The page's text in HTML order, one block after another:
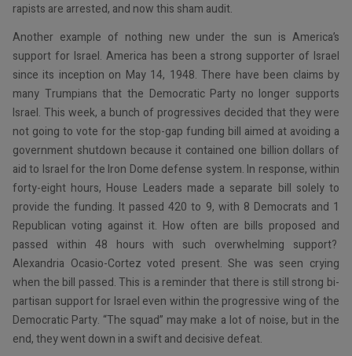
rapists are arrested, and now this sham audit.
Another example of nothing new under the sun is America’s
support for Israel. America has been a strong supporter of Israel
since its inception on May 14, 1948. There have been claims by
many Trumpians that the Democratic Party no longer supports
Israel. This week, a bunch of progressives decided that they were
not going to vote for the stop-gap funding bill aimed at avoiding a
government shutdown because it contained one billion dollars of
aid to Israel for the Iron Dome defense system. In response, within
forty-eight hours, House Leaders made a separate bill solely to
provide the funding. It passed 420 to 9, with 8 Democrats and 1
Republican voting against it. How often are bills proposed and
passed within 48 hours with such overwhelming support?
Alexandria Ocasio-Cortez voted present. She was seen crying
when the bill passed. This is a reminder that there is still strong bi-
partisan support for Israel even within the progressive wing of the
Democratic Party. “The squad” may make a lot of noise, but in the
end, they went down in a swift and decisive defeat.